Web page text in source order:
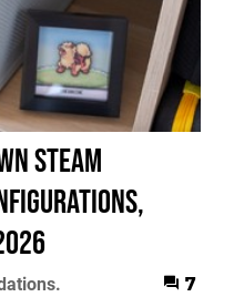
Steam
7